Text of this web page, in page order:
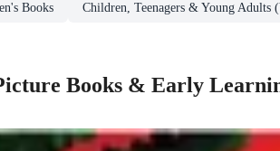
Books Children, Teenagers & Young Adults
Books & Early